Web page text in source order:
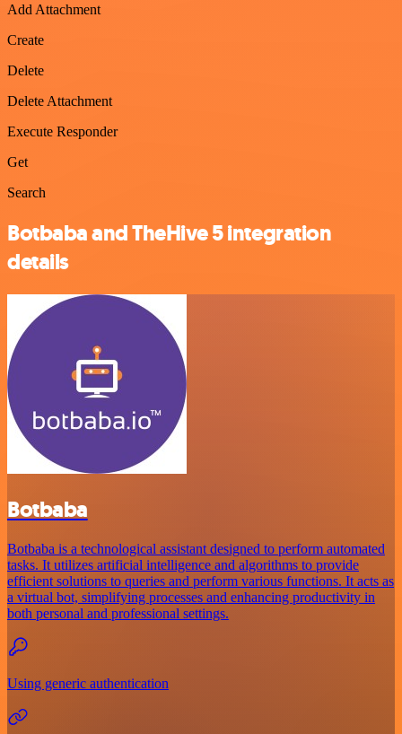
Add Attachment
Create
Delete
Delete Attachment
Execute Responder
Get
Search
Botbaba and TheHive 5 integration
details
Botbaba
Botbaba is a technological assistant designed to perform automated
tasks. It utilizes artificial intelligence and algorithms to provide
efficient solutions to queries and perform various functions. It acts as
a virtual bot, simplifying processes and enhancing productivity in
both personal and professional settings.
Using generic authentication